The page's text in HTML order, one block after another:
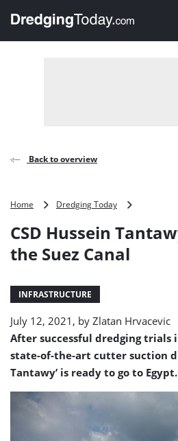
, go to home
Back to overview
Home Dredging Today
Tantawy
CSD Hussein
the Suez Canal
INFRASTRUCTURE
July 12, 2021, by Zlatan Hrvacevic
After successful dredging trials
state-of-the-art cutter suction
Tantawy’ is ready to go to Egypt.